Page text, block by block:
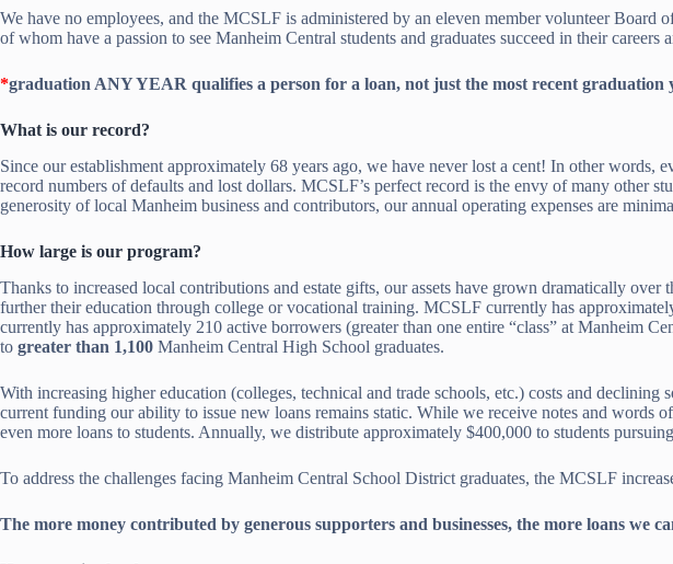
We have no employees, and the MCSLF is administered by an eleven member volunteer
of whom have a passion to see Manheim Central students and graduates succeed in their careers
*graduation ANY YEAR qualifies a person for a loan, not just the most recent graduation
What is our record?
Since our establishment approximately 68 years ago, we have never lost a cent! In other
record numbers of defaults and lost dollars. MCSLF’s perfect record is the envy of many other
generosity of local Manheim business and contributors, our annual operating expenses are
How large is our program?
Thanks to increased local contributions and estate gifts, our assets have grown dramatically
further their education through college or vocational training. MCSLF currently has
currently has approximately 210 active borrowers (greater than one entire “class” at Manheim
to greater than 1,100 Manheim Central High School graduates.
With increasing higher education (colleges, technical and trade schools, etc.) costs and
current funding our ability to issue new loans remains static. While we receive notes and
even more loans to students. Annually, we distribute approximately $400,000 to students
To address the challenges facing Manheim Central School District graduates, the MCSLF
The more money contributed by generous supporters and businesses, the more loans we